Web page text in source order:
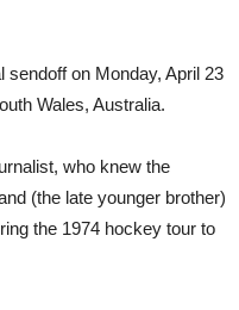
sendoff on Monday, April 23
Wales, Australia.
who knew the
(the late younger brother)
the 1974 hockey tour to